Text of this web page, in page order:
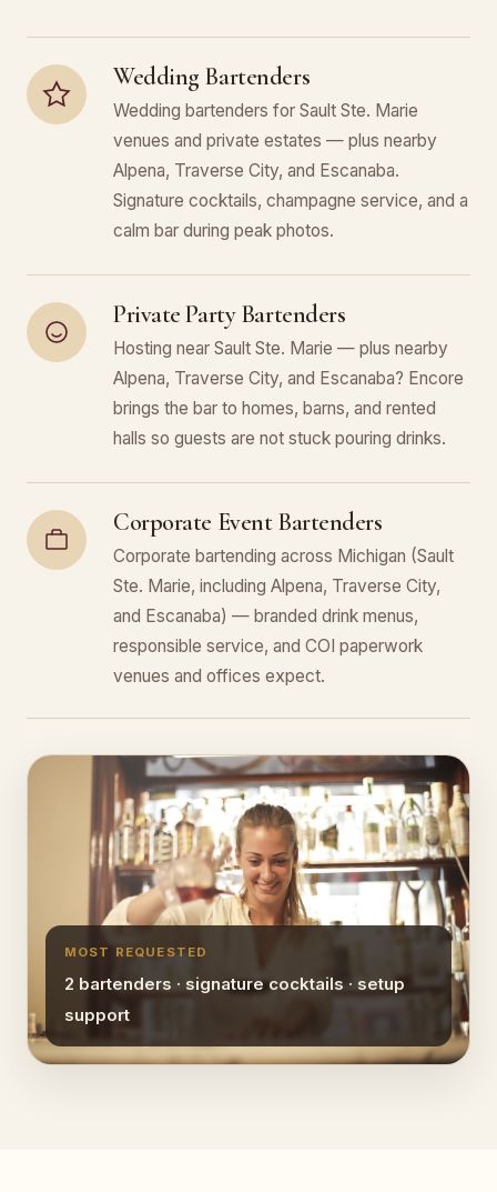
Wedding Bartenders
Wedding bartenders for Sault Ste. Marie
venues and private estates — plus nearby
Alpena, Traverse City, and Escanaba.
Signature cocktails, champagne service, and a
calm bar during peak photos.
Private Party Bartenders
Hosting near Sault Ste. Marie — plus nearby
Alpena, Traverse City, and Escanaba? Encore
brings the bar to homes, barns, and rented
halls so guests are not stuck pouring drinks.
Corporate Event Bartenders
Corporate bartending across Michigan (Sault
Ste. Marie, including Alpena, Traverse City,
and Escanaba) — branded drink menus,
responsible service, and COI paperwork
venues and offices expect.
MOST REQUESTED
2 bartenders · signature cocktails · setup
support